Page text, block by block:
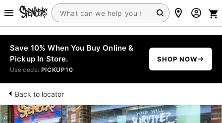
Save 10% When You Buy Online &
Pickup In Store.
Use code: PICKUP10
SHOP NOW
Back to locator